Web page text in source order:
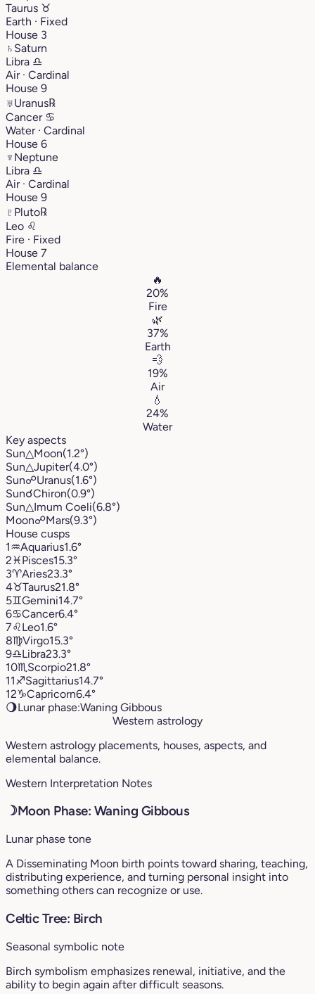
Taurus ♉︎
Earth · Fixed
House 3
♄ Saturn
Libra ♎︎
Air · Cardinal
House 9
♅Uranus℞
Cancer ♋︎
Water · Cardinal
House 6
♆ Neptune
Libra ♎︎
Air · Cardinal
House 9
♇ Pluto℞
Leo ♌︎
Fire · Fixed
House 7
Elemental balance
🔥
20%
Fire
🌿
37%
Earth
💨
19%
Air
💧
24%
Water
Key aspects
Sun△Moon(1.2°)
Sun△Jupiter(4.0°)
Sun☍Uranus(1.6°)
Sun☌Chiron(0.9°)
Sun△Imum Coeli(6.8°)
Moon☍Mars(9.3°)
House cusps
1♒︎Aquarius1.6°
2♓︎Pisces15.3°
3♈︎Aries23.3°
4♉︎Taurus21.8°
5♊︎Gemini14.7°
6♋︎Cancer6.4°
7♌︎Leo1.6°
8♍︎Virgo15.3°
9♎︎Libra23.3°
10♏︎ Scorpio21.8°
11♐︎Sagittarius14.7°
12♑︎Capricorn6.4°
🌖Lunar phase:Waning Gibbous
Western astrology
Western astrology placements, houses, aspects, and
elemental balance.
Western Interpretation Notes
☽Moon Phase: Waning Gibbous
Lunar phase tone
A Disseminating Moon birth points toward sharing, teaching,
distributing experience, and turning personal insight into
something others can recognize or use.
Celtic Tree: Birch
Seasonal symbolic note
Birch symbolism emphasizes renewal, initiative, and the
ability to begin again after difficult seasons.